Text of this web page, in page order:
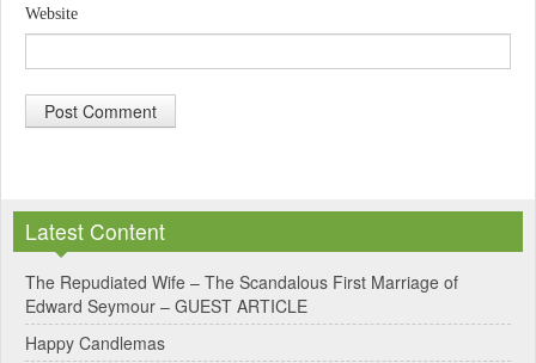
Website
t
e
r
n
Latest Content
The Repudiated Wife – The Scandalous First Marriage of
Edward Seymour – GUEST ARTICLE
Happy Candlemas